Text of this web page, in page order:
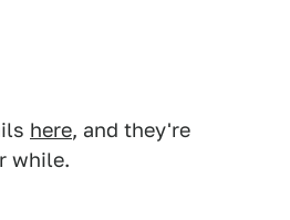
here, and they're
while.